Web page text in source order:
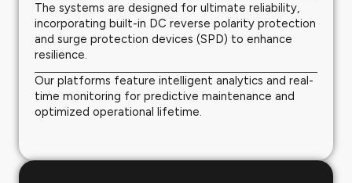
The systems are designed for ultimate reliability,
incorporating built-in DC reverse polarity protection
and surge protection devices (SPD) to enhance
resilience.
Our platforms feature intelligent analytics and real-
time monitoring for predictive maintenance and
optimized operational lifetime.